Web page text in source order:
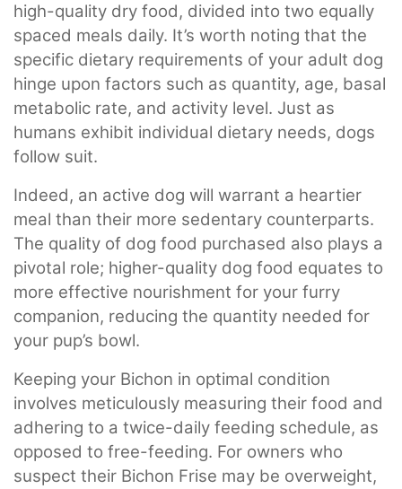
high-quality dry food, divided into two equally
spaced meals daily. It’s worth noting that the
specific dietary requirements of your adult dog
hinge upon factors such as quantity, age, basal
metabolic rate, and activity level. Just as
humans exhibit individual dietary needs, dogs
follow suit.
Indeed, an active dog will warrant a heartier
meal than their more sedentary counterparts.
The quality of dog food purchased also plays a
pivotal role; higher-quality dog food equates to
more effective nourishment for your furry
companion, reducing the quantity needed for
your pup’s bowl.
Keeping your Bichon in optimal condition
involves meticulously measuring their food and
adhering to a twice-daily feeding schedule, as
opposed to free-feeding. For owners who
suspect their Bichon Frise may be overweight,